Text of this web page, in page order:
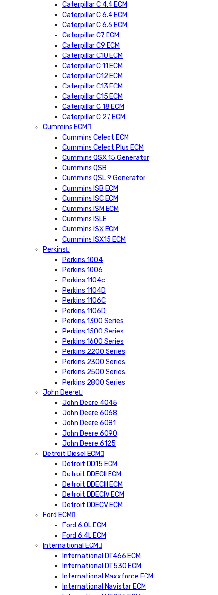
Caterpillar C 4.4 ECM
Caterpillar C 6.4 ECM
Caterpillar C 6.6 ECM
Caterpillar C7 ECM
Caterpillar C9 ECM
Caterpillar C10 ECM
Caterpillar C 11 ECM
Caterpillar C12 ECM
Caterpillar C13 ECM
Caterpillar C15 ECM
Caterpillar C 18 ECM
Caterpillar C 27 ECM
Cummins ECM
Cummins Celect ECM
Cummins Celect Plus ECM
Cummins QSX 15 Generator
Cummins QSB
Cummins QSL 9 Generator
Cummins ISB ECM
Cummins ISC ECM
Cummins ISM ECM
Cummins ISLE
Cummins ISX ECM
Cummins ISX15 ECM
Perkins
Perkins 1004
Perkins 1006
Perkins 1104c
Perkins 1104D
Perkins 1106C
Perkins 1106D
Perkins 1300 Series
Perkins 1500 Series
Perkins 1600 Series
Perkins 2200 Series
Perkins 2300 Series
Perkins 2500 Series
Perkins 2800 Series
John Deere
John Deere 4045
John Deere 6068
John Deere 6081
John Deere 6090
John Deere 6125
Detroit Diesel ECM
Detroit DD15 ECM
Detroit DDECII ECM
Detroit DDECIII ECM
Detroit DDECIV ECM
Detroit DDECV ECM
Ford ECM
Ford 6.0L ECM
Ford 6.4L ECM
International ECM
International DT466 ECM
International DT530 ECM
International Maxxforce ECM
International Navistar ECM